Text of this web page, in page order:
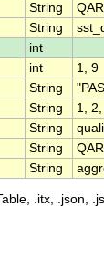
String
String
int
int
1, 9
String
String
1,
String
String
String
.itx, .json,